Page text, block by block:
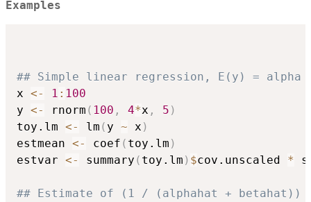
Examples
## Simple linear regression, E(y) =
x <- 1 : 100
y <- rnorm ( 100 , 4*x , 5 )
toy.lm <- lm ( y ~ x )
estmean <- coef ( toy.lm )
estvar <- summary ( toy.lm ) $cov.unscaled *
## Estimate of (1 / (alphahat + betahat))